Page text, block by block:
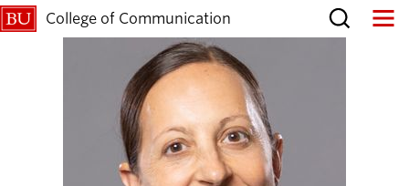
College of Communication